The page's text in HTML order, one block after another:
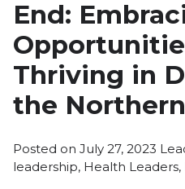
End:
Thriving in
the
Posted on July 27, 2023
in
leadership, Health Leaders,